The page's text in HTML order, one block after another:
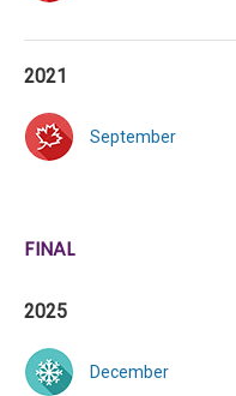
2021
September
FINAL
2025
December